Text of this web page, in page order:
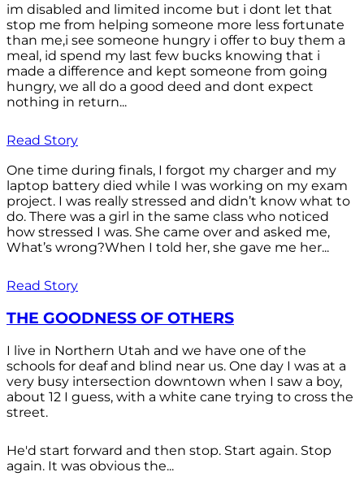
im disabled and limited income but i dont let that
stop me from helping someone more less fortunate
than me,i see someone hungry i offer to buy them a
meal, id spend my last few bucks knowing that i
made a difference and kept someone from going
hungry, we all do a good deed and dont expect
nothing in return...
Read Story
One time during finals, I forgot my charger and my
laptop battery died while I was working on my exam
project. I was really stressed and didn’t know what to
do. There was a girl in the same class who noticed
how stressed I was. She came over and asked me,
What’s wrong?When I told her, she gave me her...
Read Story
THE GOODNESS OF OTHERS
I live in Northern Utah and we have one of the
schools for deaf and blind near us. One day I was at a
very busy intersection downtown when I saw a boy,
about 12 I guess, with a white cane trying to cross the
street.
He'd start forward and then stop. Start again. Stop
again. It was obvious the...